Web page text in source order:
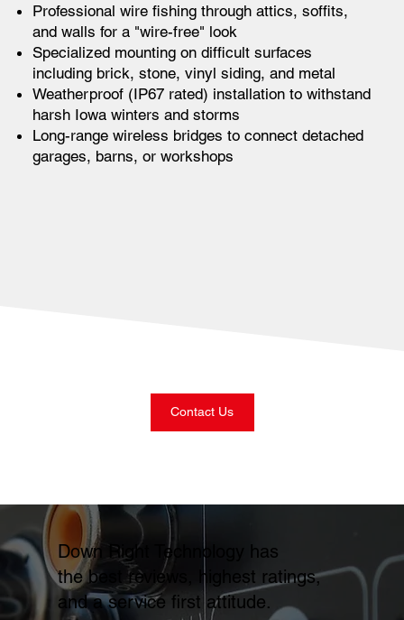
Professional wire fishing through attics, soffits,
and walls for a "wire-free" look
Specialized mounting on difficult surfaces
including brick, stone, vinyl siding, and metal
Weatherproof (IP67 rated) installation to withstand
harsh Iowa winters and storms
Long-range wireless bridges to connect detached
garages, barns, or workshops
Contact Us
Down Right Technology has
the best reviews, highest ratings,
and a service first attitude.